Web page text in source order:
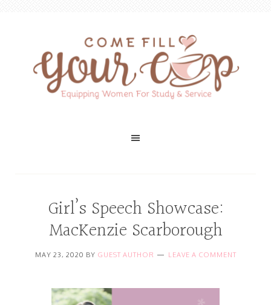
Girl’s Speech Showcase:
MacKenzie Scarborough
MAY 23, 2020 BY GUEST AUTHOR LEAVE A COMMENT